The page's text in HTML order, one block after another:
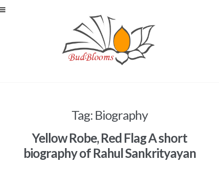
Tag: Biography
Yellow Robe, Red Flag A short
biography of Rahul Sankrityayan